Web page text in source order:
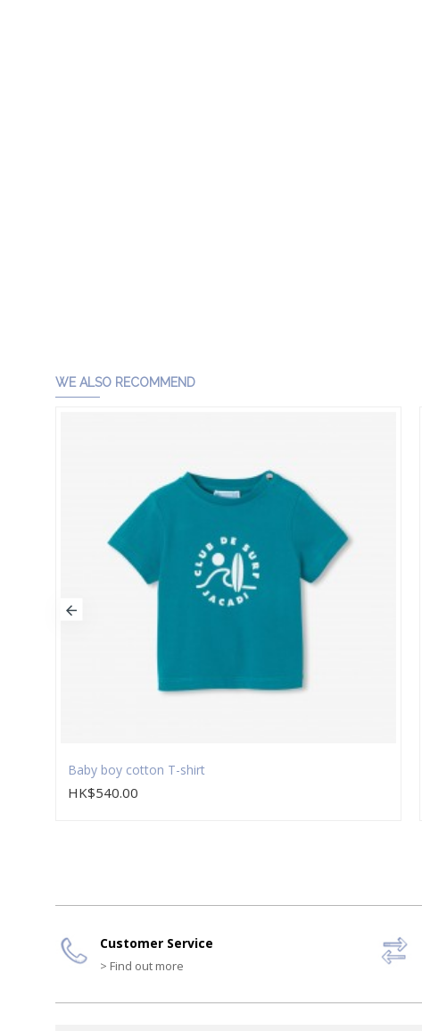
WE ALSO RECOMMEND
Baby boy cotton T-shirt
HK$540.00
Customer Service
> Find out more